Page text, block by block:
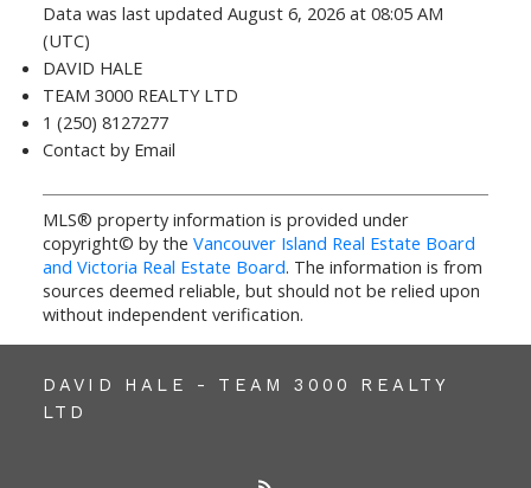
Data was last updated August 6, 2026 at 08:05 AM
(UTC)
DAVID HALE
TEAM 3000 REALTY LTD
1 (250) 8127277
Contact by Email
MLS® property information is provided under
copyright© by the Vancouver Island Real Estate Board
and Victoria Real Estate Board. The information is from
sources deemed reliable, but should not be relied upon
without independent verification.
DAVID HALE - TEAM 3000 REALTY
LTD